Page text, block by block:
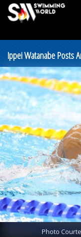
Ippei Watanabe Posts
Photo